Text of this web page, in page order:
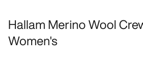
Hallam Merino Wool
Women's